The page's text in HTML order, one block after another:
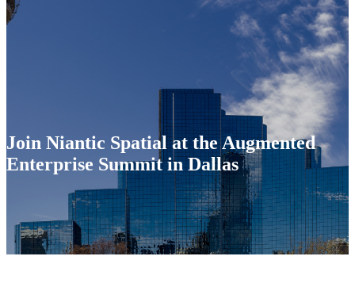
Join Niantic Spatial at the Augmented
Enterprise Summit in Dallas